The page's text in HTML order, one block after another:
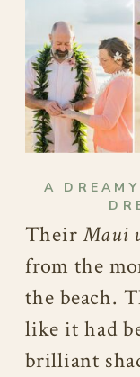
A
TheirMaui
from the
the beach.
like it had
brilliant